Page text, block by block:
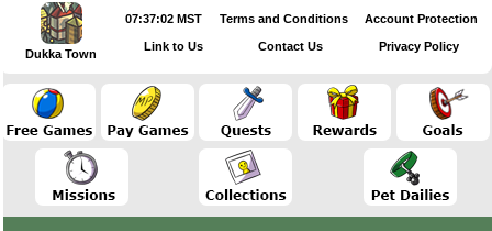
Dukka Town
07:37:02 MST Terms and Conditions Account Protection
Link to Us Contact Us Privacy Policy